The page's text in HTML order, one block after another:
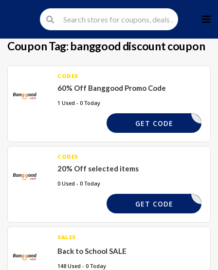
to
Coupon Tag: banggood discount coupon
CODES
60% Off Banggood Promo Code
1 Used - 0 Today
60XBG
GET CODE
CODES
20% Off selected items
0 Used - 0 Today
TAKE20%
GET CODE
SALES
Back to School SALE
148 Used - 0 Today